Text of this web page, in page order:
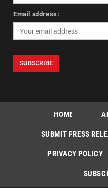
Email address:
HOME
SUBMIT PRESS
PRIVACY POLICY